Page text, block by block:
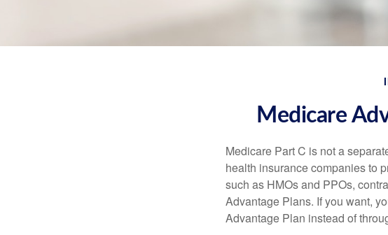
Medicare
Medicare Part C is not a
health insurance companies to
such as HMOs and PPOs,
Advantage Plans. If you want,
Advantage Plan instead of